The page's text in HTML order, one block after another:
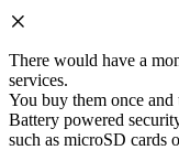
There would have a
services.
You buy them once
Battery powered
such as microSD cards